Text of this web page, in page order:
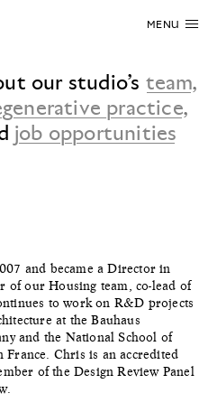
MENU
our studio’s team,
practice,
job opportunities
and became a Director in
of our Housing team, co-lead of
to work on R&D projects
at the Bauhaus
and the National School of
Chris is an accredited
of the Design Review Panel